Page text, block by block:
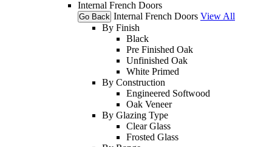
Internal French Doors
Go Back Internal French Doors View All
By Finish
Black
Pre Finished Oak
Unfinished Oak
White Primed
By Construction
Engineered Softwood
Oak Veneer
By Glazing Type
Clear Glass
Frosted Glass